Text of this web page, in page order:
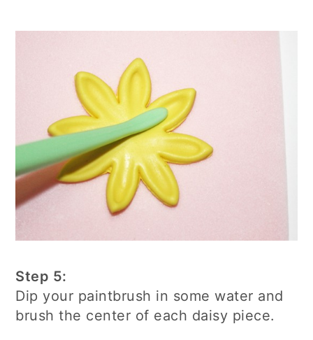
Step 5:
Dip your paintbrush in some water and
brush the center of each daisy piece.